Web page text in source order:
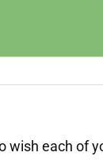
each of